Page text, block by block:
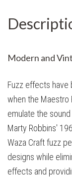
Modern and
Fuzz effects have
when the Maestro
emulate the
Marty Robbins'
Waza Craft fuzz
designs while
effects and